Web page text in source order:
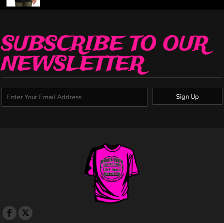
SUBSCRIBE TO OUR
NEWSLETTER
Sign Up